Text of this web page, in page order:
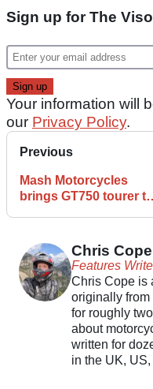
Sign up for The
Your information will
our Privacy Policy.
Previous
Mash Motorcycles
brings GT750 tourer to
Chris Cope
Features
Chris Cope is
originally from
for roughly
about
written for
in the UK,